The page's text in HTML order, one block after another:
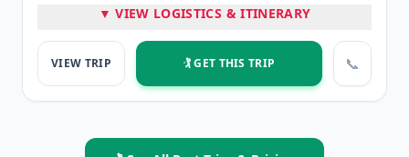
The Circus Circus at The Row
2 Nights Lodging at The Circus Circus
Italian Dinner Buffet
3 Rounds of Golf
💡 PRO TIP
▼ VIEW LOGISTICS & ITINERARY
VIEW TRIP 🏌️ GET THIS TRIP 📞